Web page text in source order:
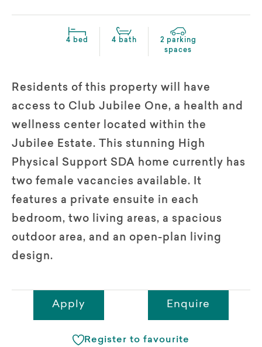
4 bed 4 bath
2 parking
spaces
Residents of this property will have
access to Club Jubilee One, a health and
wellness center located within the
Jubilee Estate. This stunning High
Physical Support SDA home currently has
two female vacancies available. It
features a private ensuite in each
bedroom, two living areas, a spacious
outdoor area, and an open-plan living
design.
Apply Enquire
Register to favourite